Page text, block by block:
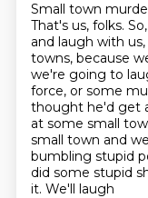
Small town
That's us, folks.
and laugh with
towns, because
we're going to
force, or some
thought he'd get
at some small
small town and
bumbling stupid
did some stupid
it. We'll laugh